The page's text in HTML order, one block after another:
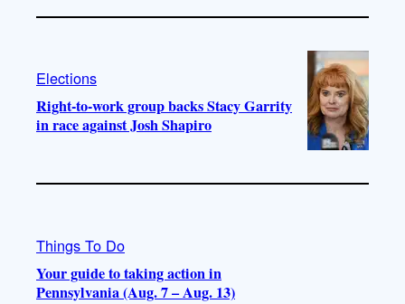
Elections
Right-to-work group backs Stacy Garrity
in race against Josh Shapiro
Things To Do
Your guide to taking action in
Pennsylvania (Aug. 7 – Aug. 13)